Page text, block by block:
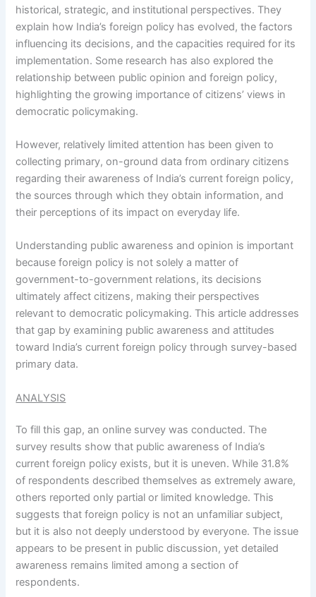
historical, strategic, and institutional perspectives. They
explain how India’s foreign policy has evolved, the factors
influencing its decisions, and the capacities required for its
implementation. Some research has also explored the
relationship between public opinion and foreign policy,
highlighting the growing importance of citizens’ views in
democratic policymaking.
However, relatively limited attention has been given to
collecting primary, on-ground data from ordinary citizens
regarding their awareness of India’s current foreign policy,
the sources through which they obtain information, and
their perceptions of its impact on everyday life.
Understanding public awareness and opinion is important
because foreign policy is not solely a matter of
government-to-government relations, its decisions
ultimately affect citizens, making their perspectives
relevant to democratic policymaking. This article addresses
that gap by examining public awareness and attitudes
toward India’s current foreign policy through survey-based
primary data.
ANALYSIS
To fill this gap, an online survey was conducted. The
survey results show that public awareness of India’s
current foreign policy exists, but it is uneven. While 31.8%
of respondents described themselves as extremely aware,
others reported only partial or limited knowledge. This
suggests that foreign policy is not an unfamiliar subject,
but it is also not deeply understood by everyone. The issue
appears to be present in public discussion, yet detailed
awareness remains limited among a section of
respondents.